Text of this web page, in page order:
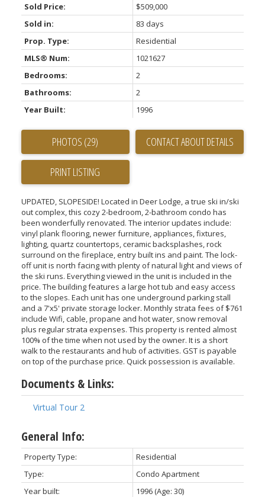
ACTIVE SOLD
Sold Price:
$509,000
Sold in:
83 days
Prop. Type:
Residential
MLS® Num:
1021627
Bedrooms:
2
Bathrooms:
2
Year Built:
1996
PHOTOS (29) CONTACT ABOUT DETAILS
PRINT LISTING
UPDATED, SLOPESIDE! Located in Deer Lodge, a true ski in/ski
out complex, this cozy 2-bedroom, 2-bathroom condo has
been wonderfully renovated. The interior updates include:
vinyl plank flooring, newer furniture, appliances, fixtures,
lighting, quartz countertops, ceramic backsplashes, rock
surround on the fireplace, entry built ins and paint. The lock-
off unit is north facing with plenty of natural light and views of
the ski runs. Everything viewed in the unit is included in the
price. The building features a large hot tub and easy access
to the slopes. Each unit has one underground parking stall
and a 7'x5' private storage locker. Monthly strata fees of $761
include Wifi, cable, propane and hot water, snow removal
plus regular strata expenses. This property is rented almost
100% of the time when not used by the owner. It is a short
walk to the restaurants and hub of activities. GST is payable
on top of the purchase price. Quick possession is available.
Documents & Links:
Virtual Tour 2
General Info:
Property Type:
Residential
Type:
Condo Apartment
Year built:
1996(Age: 30)